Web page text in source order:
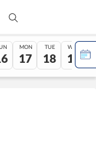
MON
17
TUE
18
WED
19